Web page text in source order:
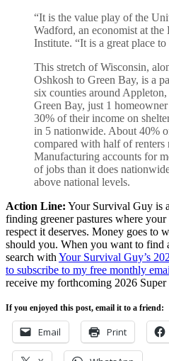
“It is the value play of the
Wadford, an economist at
Institute. “It is a great place
This stretch of Wisconsin,
Oshkosh to Green Bay, is a
six counties around
Green Bay, just 1
30% of their income on
in 5 nationwide. About 40%
compared with half of renters
Manufacturing accounts for
of jobs than it does
above national levels.
Action Line: Your Survival Guy is
finding greener pastures where
respect it deserves. Money goes to
should you. When you want to find
search with Your Survival Guy’s
to subscribe to my free monthly
receive my forthcoming 2026 Super
If you enjoyed this post, email it to a friend:
Email Print